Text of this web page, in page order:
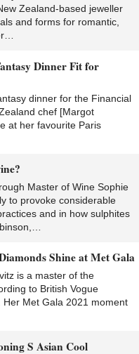
Zealand-based jeweller
and forms for romantic,
Dinner Fit for
dinner for the Financial
chef [Margot
at her favourite Paris
Master of Wine Sophie
to provoke considerable
and in how sulphites
Shine at Met Gala
is a master of the
to British Vogue
Her Met Gala 2021 moment
S Asian Cool